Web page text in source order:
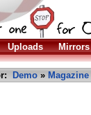
Uploads Mirrors
Demo » Magazine